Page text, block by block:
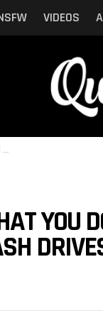
VIDEOS
YOU